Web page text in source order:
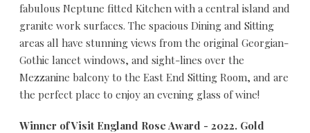
fabulous Neptune fitted Kitchen with a central island and
granite work surfaces. The spacious Dining and Sitting
areas all have stunning views from the original Georgian-
Gothic lancet windows, and sight-lines over the
Mezzanine balcony to the East End Sitting Room, and are
the perfect place to enjoy an evening glass of wine!
Winner of Visit England Rose Award - 2022. Gold